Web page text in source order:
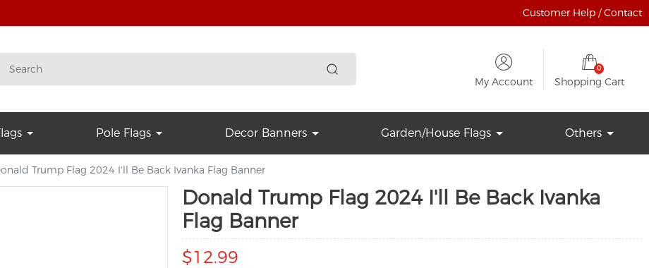
Customer Help / Contact
My Account
0
Shopping Cart
Pole Flags Decor Banners Garden/House Flags Others
Trump Flag 2024 I'll Be Back Ivanka Flag Banner
Donald Trump Flag 2024 I'll Be Back Ivanka
Flag Banner
$12.99